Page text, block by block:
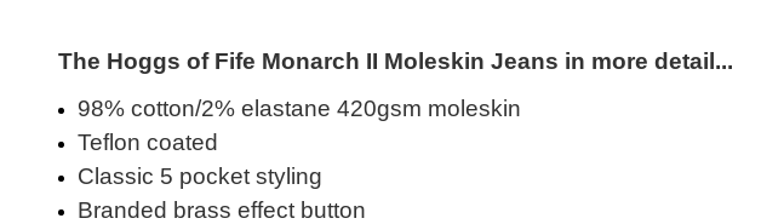
The Hoggs of Fife Monarch II Moleskin Jeans in more detail...
98% cotton/2% elastane 420gsm moleskin
Teflon coated
Classic 5 pocket styling
Branded brass effect button